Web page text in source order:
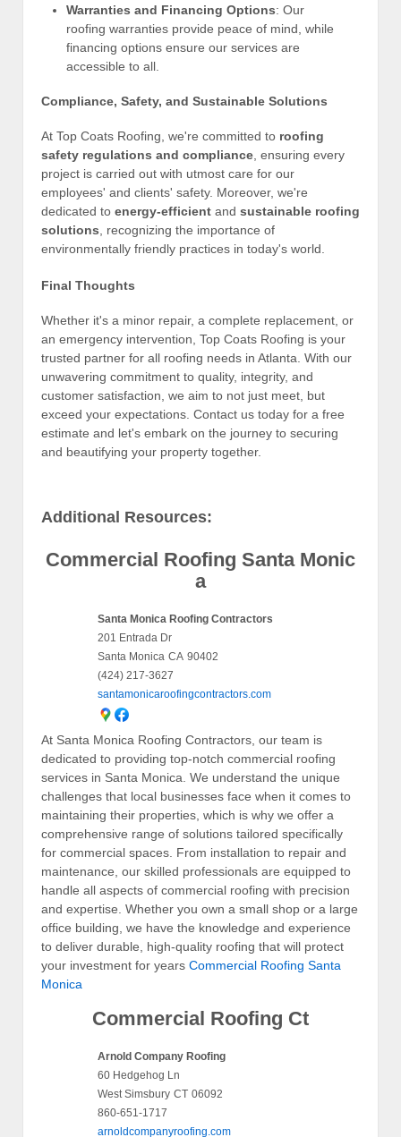
Warranties and Financing Options: Our
roofing warranties provide peace of mind, while
financing options ensure our services are
accessible to all.
Compliance, Safety, and Sustainable Solutions
At Top Coats Roofing, we're committed to roofing
safety regulations and compliance, ensuring every
project is carried out with utmost care for our
employees' and clients' safety. Moreover, we're
dedicated to energy-efficient and sustainable roofing
solutions, recognizing the importance of
environmentally friendly practices in today's world.
Final Thoughts
Whether it's a minor repair, a complete replacement, or
an emergency intervention, Top Coats Roofing is your
trusted partner for all roofing needs in Atlanta. With our
unwavering commitment to quality, integrity, and
customer satisfaction, we aim to not just meet, but
exceed your expectations. Contact us today for a free
estimate and let's embark on the journey to securing
and beautifying your property together.
Additional Resources:
Commercial Roofing Santa Monic
a
Santa Monica Roofing Contractors
201 Entrada Dr
Santa Monica CA 90402
(424) 217-3627
santamonicaroofingcontractors.com
At Santa Monica Roofing Contractors, our team is
dedicated to providing top-notch commercial roofing
services in Santa Monica. We understand the unique
challenges that local businesses face when it comes to
maintaining their properties, which is why we offer a
comprehensive range of solutions tailored specifically
for commercial spaces. From installation to repair and
maintenance, our skilled professionals are equipped to
handle all aspects of commercial roofing with precision
and expertise. Whether you own a small shop or a large
office building, we have the knowledge and experience
to deliver durable, high-quality roofing that will protect
your investment for years Commercial Roofing Santa
Monica
Commercial Roofing Ct
Arnold Company Roofing
60 Hedgehog Ln
West Simsbury CT 06092
860-651-1717
arnoldcompanyroofing.com